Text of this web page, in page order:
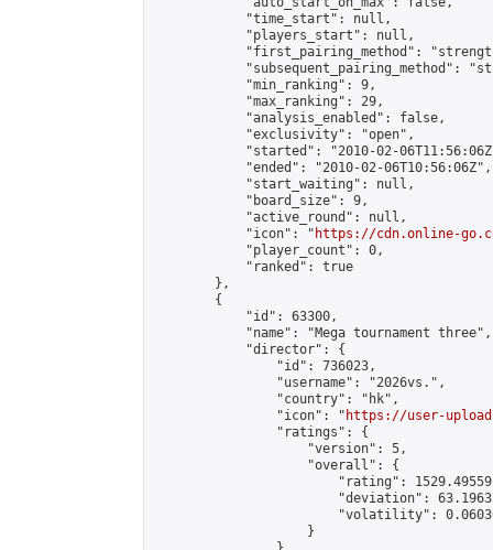
            "time_start": null,
            "players_start": null,
"first_pairing_method":
"subsequent_pairing_method":
            "min_ranking": 9,
            "max_ranking": 29,
            "analysis_enabled": false,
            "exclusivity": "open",
"started": "2010-02-
            "ended": "2010-02-06T10:56:06Z",
            "start_waiting": null,
            "board_size": 9,
            "active_round": null,
            "icon": "
https://cdn.online-
            "player_count": 0,
            "ranked": true
        },
        {
            "id": 63300,
            "name": "Mega tournament three",
            "director": {
                "id": 736023,
                "username": "2026vs.",
                "country": "hk",
                "icon": "
https://user-
                "ratings": {
                    "version": 5,
                    "overall": {
"rating":
"deviation":
"volatility":
                    }